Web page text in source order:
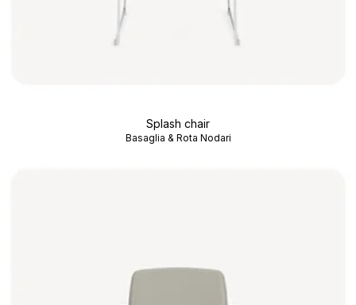
Splash chair
Basaglia & Rota Nodari